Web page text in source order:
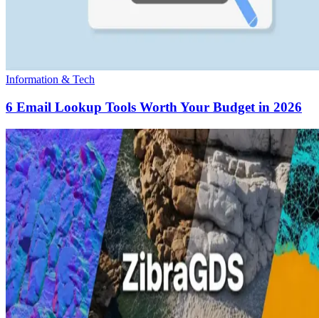
Information & Tech
6 Email Lookup Tools Worth Your Budget in 2026